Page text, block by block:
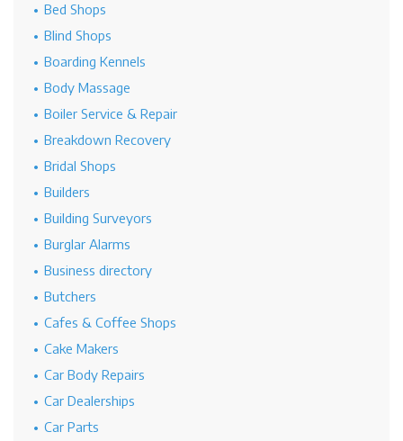
Bed Shops
Blind Shops
Boarding Kennels
Body Massage
Boiler Service & Repair
Breakdown Recovery
Bridal Shops
Builders
Building Surveyors
Burglar Alarms
Business directory
Butchers
Cafes & Coffee Shops
Cake Makers
Car Body Repairs
Car Dealerships
Car Parts